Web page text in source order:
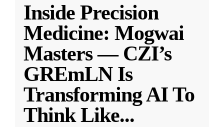
Inside Precision
Medicine: Mogwai
Masters — CZI’s
GREmLN Is
Transforming AI To
Think Like...